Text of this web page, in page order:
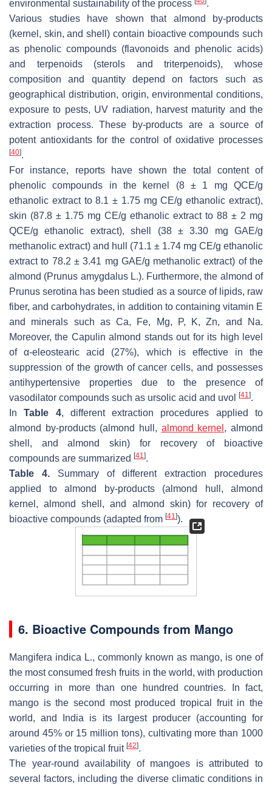
environmental sustainability of the process
.
Various studies have shown that almond by-products
(kernel, skin, and shell) contain bioactive compounds such
as phenolic compounds (flavonoids and phenolic acids)
and terpenoids (sterols and triterpenoids), whose
composition and quantity depend on factors such as
geographical distribution, origin, environmental conditions,
exposure to pests, UV radiation, harvest maturity and the
extraction process. These by-products are a source of
potent antioxidants for the control of oxidative processes
[40].
For instance, reports have shown the total content of
phenolic compounds in the kernel (8 ± 1 mg QCE/g
ethanolic extract to 8.1 ± 1.75 mg CE/g ethanolic extract),
skin (87.8 ± 1.75 mg CE/g ethanolic extract to 88 ± 2 mg
QCE/g ethanolic extract), shell (38 ± 3.30 mg GAE/g
methanolic extract) and hull (71.1 ± 1.74 mg CE/g ethanolic
extract to 78.2 ± 3.41 mg GAE/g methanolic extract) of the
almond (Prunus amygdalus L.). Furthermore, the almond of
Prunus serotina has been studied as a source of lipids, raw
fiber, and carbohydrates, in addition to containing vitamin E
and minerals such as Ca, Fe, Mg, P, K, Zn, and Na.
Moreover, the Capulin almond stands out for its high level
of α-eleostearic acid (27%), which is effective in the
suppression of the growth of cancer cells, and possesses
antihypertensive properties due to the presence of
vasodilator compounds such as ursolic acid and uvol
[41].
InTable 4, different extraction procedures applied to
almond by-products (almond hull, almond kernel , almond
shell, and almond skin) for recovery of bioactive
compounds are summarized [41].
Table 4.Summary of different extraction procedures
applied to almond by-products (almond hull, almond
kernel, almond shell, and almond skin) for recovery of
bioactive compounds (adapted from [41]).
6. Bioactive Compounds from Mango
Mangifera indica L., commonly known as mango, is one of
the most consumed fresh fruits in the world, with production
occurring in more than one hundred countries. In fact,
mango is the second most produced tropical fruit in the
world, and India is its largest producer (accounting for
around 45% or 15 million tons), cultivating more than 1000
varieties of the tropical fruit [42].
The year-round availability of mangoes is attributed to
several factors, including the diverse climatic conditions in